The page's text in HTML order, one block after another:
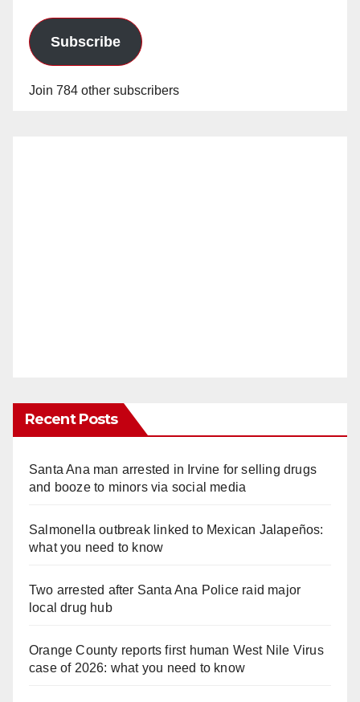
Subscribe
Join 784 other subscribers
Recent Posts
Santa Ana man arrested in Irvine for selling drugs
and booze to minors via social media
Salmonella outbreak linked to Mexican Jalapeños:
what you need to know
Two arrested after Santa Ana Police raid major
local drug hub
Orange County reports first human West Nile Virus
case of 2026: what you need to know